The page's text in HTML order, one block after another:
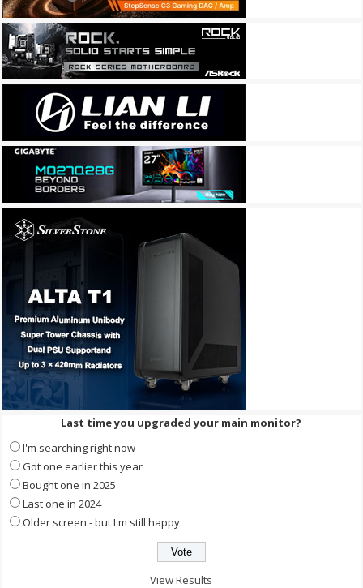
Last time you upgraded your main monitor?
I'm searching right now
Got one earlier this year
Bought one in 2025
Last one in 2024
Older screen - but I'm still happy
View Results